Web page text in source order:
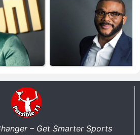
– Get Smarter Sports